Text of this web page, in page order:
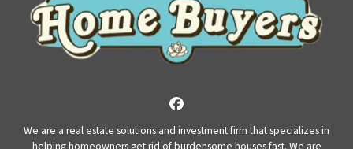
Facebook
We are a real estate solutions and investment firm that specializes in